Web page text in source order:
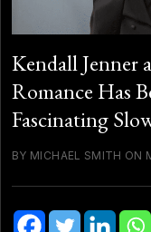
Kendall Jenner
Romance Has
Fascinating
BY MICHAEL SMITH ON